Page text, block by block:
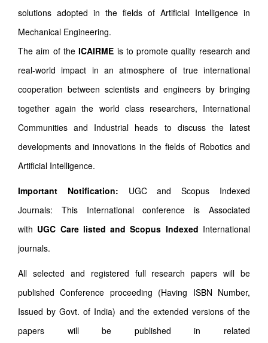
solutions adopted in the fields of Artificial Intelligence in
Mechanical Engineering.
The aim of theICAIRME is to promote quality research and
real-world impact in an atmosphere of true international
cooperation between scientists and engineers by bringing
together again the world class researchers, International
Communities and Industrial heads to discuss the latest
developments and innovations in the fields of Robotics and
Artificial Intelligence.
Important Notification: UGC and Scopus Indexed
Journals: This International conference is Associated
with UGC Care listed and Scopus Indexed International
journals.
All selected and registered full research papers will be
published Conference proceeding (Having ISBN Number,
Issued by Govt. of India) and the extended versions of the
papers will be published in related